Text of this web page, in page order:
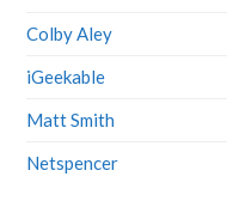
Colby Aley
iGeekable
Matt Smith
Netspencer